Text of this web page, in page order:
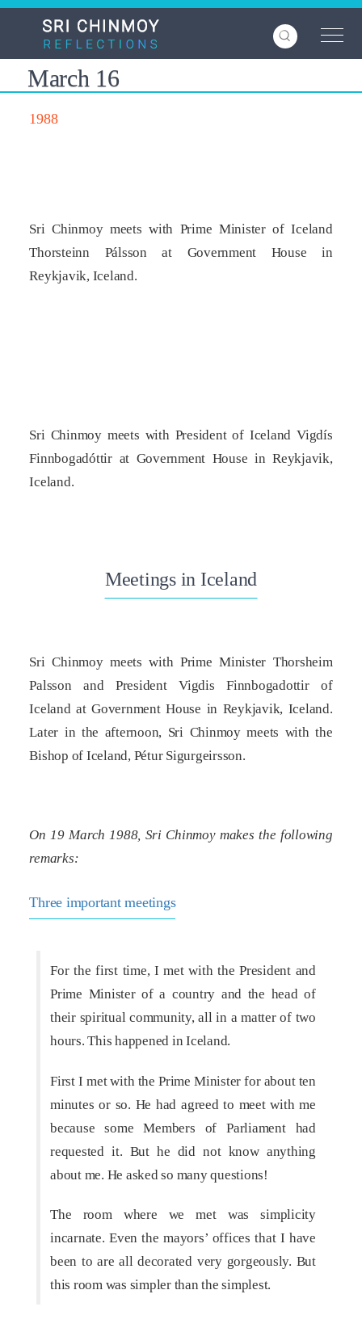
Skip
content
March 16
1988
Sri Chinmoy meets with Prime Minister of Iceland
Thorsteinn Pálsson at Government House in
Reykjavik, Iceland.
Sri Chinmoy meets with President of Iceland Vigdís
Finnbogadóttir at Government House in Reykjavik,
Iceland.
Meetings in Iceland
Sri Chinmoy meets with Prime Minister Thorsheim
Palsson and President Vigdis Finnbogadottir of
Iceland at Government House in Reykjavik, Iceland.
Later in the afternoon, Sri Chinmoy meets with the
Bishop of Iceland, Pétur Sigurgeirsson.
On 19 March 1988, Sri Chinmoy makes the following
remarks:
Three important meetings
For the first time, I met with the President and
Prime Minister of a country and the head of
their spiritual community, all in a matter of two
hours. This happened in Iceland.
First I met with the Prime Minister for about ten
minutes or so. He had agreed to meet with me
because some Members of Parliament had
requested it. But he did not know anything
about me. He asked so many questions!
The room where we met was simplicity
incarnate. Even the mayors’ offices that I have
been to are all decorated very gorgeously. But
this room was simpler than the simplest.